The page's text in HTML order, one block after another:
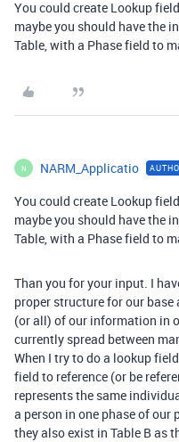
You could create Lookup
maybe you should have the
Table, with a Phase field to
N NARM_Applicatio
You could create Lookup
maybe you should have the
Table, with a Phase field to
Than you for your input. I
proper structure for our
(or all) of our information in
currently spread between
When I try to do a lookup
field to reference (or be
represents the same
a person in one phase of our
they also exist in Table B as